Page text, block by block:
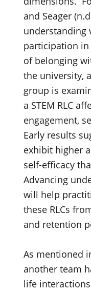
and Seager
understanding
participation in
of belonging
the university,
group is
a STEM RLC
engagement,
Early results
exhibit higher
self-efficacy
Advancing
will help
these RLCs
and retention
As mentioned
another team
life